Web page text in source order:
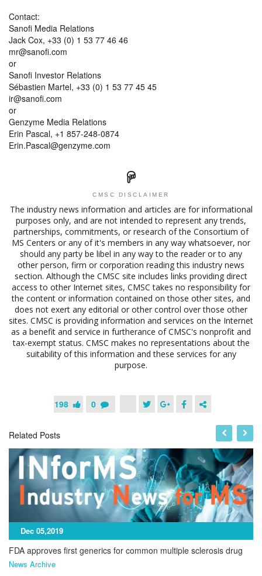
Contact:
Sanofi Media Relations
Jack Cox, +33 (0) 1 53 77 46 46
mr@sanofi.com
or
Sanofi Investor Relations
Sébastien Martel, +33 (0) 1 53 77 45 45
ir@sanofi.com
or
Genzyme Media Relations
Erin Pascal, +1 857-248-0874
Erin.Pascal@genzyme.com
CMSC DISCLAIMER
The industry news information and articles are for informational
purposes only, and are not intended to represent any trends,
partnerships, commitments, or research of the Consortium of
MS Centers or any of it's members in any way whatsoever, nor
should any party be libel in any way to the reader or to any
other person, firm or corporation reading this industry news
section. Although the CMSC site includes links providing direct
access to other Internet sites, CMSC takes no responsibility for
the content or information contained on those other sites, and
does not exert any editorial or other control over those other
sites. CMSC is providing information and services on the Internet
as a benefit and service in furtherance of CMSC's nonprofit and
tax-exempt status. CMSC makes no representations about the
suitability of this information and these services for any
purpose.
198 0
Related Posts
Dec 05,2019
FDA approves first generics for common multiple sclerosis drug
News Archive